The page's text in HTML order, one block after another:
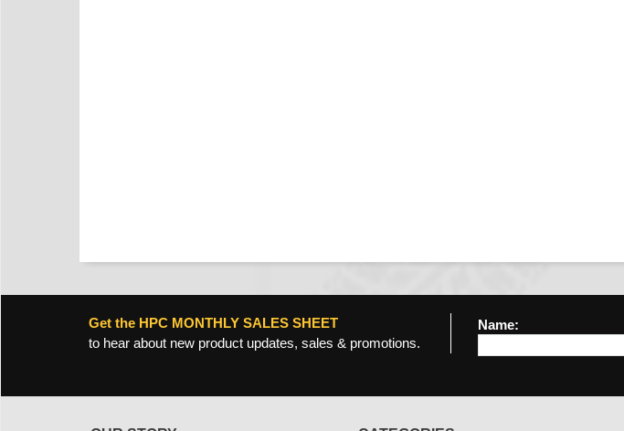
Get the HPC MONTHLY SALES SHEET
to hear about new product updates, sales & promotions.
Name: